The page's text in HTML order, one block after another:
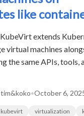
like
extends
virtual machines
the same APIs, tools,
•October 6,
kubevirt virtualization